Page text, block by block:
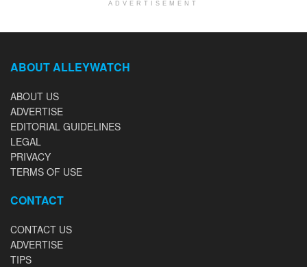
ADVERTISEMENT
ABOUT ALLEYWATCH
ABOUT US
ADVERTISE
EDITORIAL GUIDELINES
LEGAL
PRIVACY
TERMS OF USE
CONTACT
CONTACT US
ADVERTISE
TIPS